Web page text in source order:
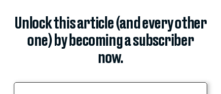
Unlock this article (and every other
one) by becoming a subscriber
now.